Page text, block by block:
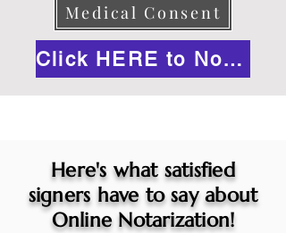
Medical Consent
Click HERE to Notarize Online
Here's what satisfied
signers have to say about
Online Notarization!